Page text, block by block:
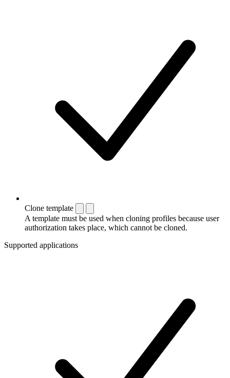
Clone template
A template must be used when cloning profiles because user
authorization takes place, which cannot be cloned.
Supported applications